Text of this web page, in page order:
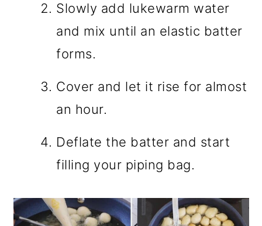
Slowly add lukewarm water
and mix until an elastic batter
forms.
Cover and let it rise for almost
an hour.
Deflate the batter and start
filling your piping bag.